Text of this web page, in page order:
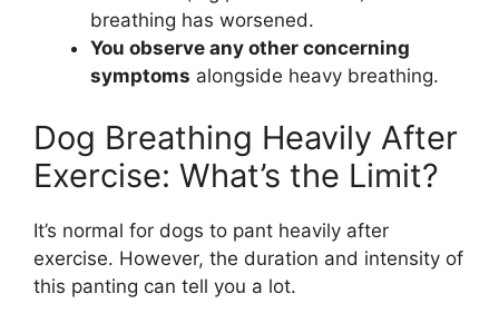
breathing has worsened.
You observe any other concerning
symptoms alongside heavy breathing.
Dog Breathing Heavily After
Exercise: What’s the Limit?
It’s normal for dogs to pant heavily after
exercise. However, the duration and intensity of
this panting can tell you a lot.